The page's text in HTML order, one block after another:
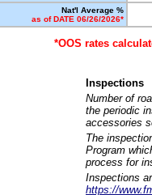
Nat'l Average %
as of DATE 06/26/2026*
*OOS rates
Inspections
Number of
the periodic
accessories
The
Program
process for
Inspections
https://